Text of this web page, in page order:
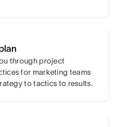
through project
for marketing teams
to tactics to results.